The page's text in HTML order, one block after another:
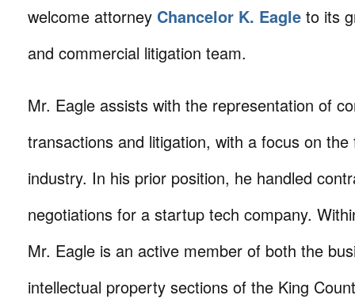
welcome attorney Chancelor K. Eagle to its
and commercial litigation team.
Mr. Eagle assists with the representation of
transactions and litigation, with a focus on
industry. In his prior position, he handled
negotiations for a startup tech company.
Mr. Eagle is an active member of both the
intellectual property sections of the King